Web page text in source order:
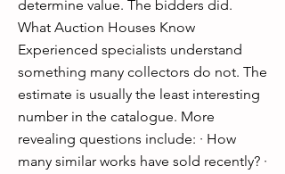
determine value. The bidders did.
What Auction Houses Know
Experienced specialists understand
something many collectors do not. The
estimate is usually the least interesting
number in the catalogue. More
revealing questions include: · How
many similar works have sold recently? ·